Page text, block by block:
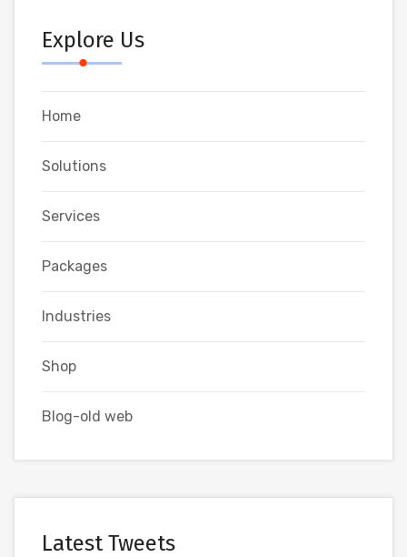
Explore Us
Home
Solutions
Services
Packages
Industries
Shop
Blog-old web
Latest Tweets